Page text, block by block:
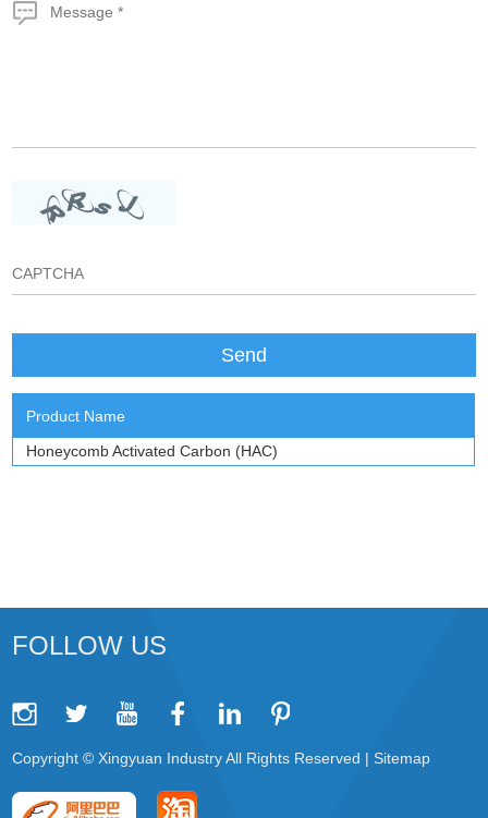
Product Name
Honeycomb Activated Carbon (HAC)
FOLLOW US
Copyright © Xingyuan Industry All Rights Reserved |Sitemap